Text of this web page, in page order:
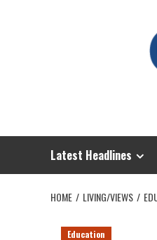
Latest Headlines
HOME LIVING/VIEWS
Education